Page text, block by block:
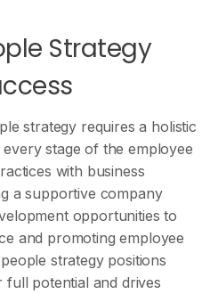
Strategy
strategy requires a holistic
stage of the employee
with business
a supportive company
opportunities to
and promoting employee
strategy positions
potential and drives